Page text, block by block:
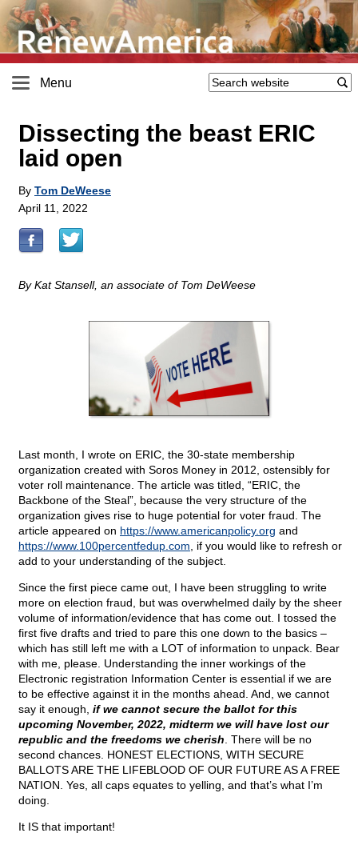
Menu
Dissecting the beast ERIC
laid open
By Tom DeWeese
April 11, 2022
By Kat Stansell, an associate of Tom DeWeese
Last month, I wrote on ERIC, the 30-state membership
organization created with Soros Money in 2012, ostensibly for
voter roll maintenance. The article was titled, “ERIC, the
Backbone of the Steal”, because the very structure of the
organization gives rise to huge potential for voter fraud. The
article appeared on https://www.americanpolicy.org and
https://www.100percentfedup.com , if you would like to refresh or
add to your understanding of the subject.
Since the first piece came out, I have been struggling to write
more on election fraud, but was overwhelmed daily by the sheer
volume of information/evidence that has come out. I tossed the
first five drafts and tried to pare this one down to the basics –
which has still left me with a LOT of information to unpack. Bear
with me, please. Understanding the inner workings of the
Electronic registration Information Center is essential if we are
to be effective against it in the months ahead. And, we cannot
say it enough, if we cannot secure the ballot for this
upcoming November, 2022, midterm we will have lost our
republic and the freedoms we cherish . There will be no
second chances. HONEST ELECTIONS, WITH SECURE
BALLOTS ARE THE LIFEBLOOD OF OUR FUTURE AS A FREE
NATION. Yes, all caps equates to yelling, and that’s what I’m
doing.
It IS that important!